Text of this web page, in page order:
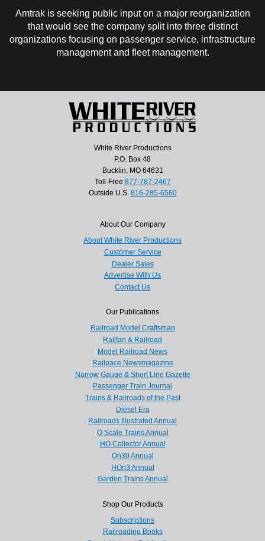
Amtrak is seeking public input on a major reorganization
that would see the company split into three distinct
organizations focusing on passenger service, infrastructure
management and fleet management.
White River Productions
P.O. Box 48
Bucklin, MO 64631
Toll-Free 877-787-2467
Outside U.S. 816-285-6560
About Our Company
About White River Productions
Customer Service
Dealer Sales
Advertise With Us
Contact Us
Our Publications
Railroad Model Craftsman
Railfan & Railroad
Model Railroad News
Railpace Newsmagazine
Narrow Gauge & Short Line Gazette
Passenger Train Journal
Trains & Railroads of the Past
Diesel Era
Railroads Illustrated Annual
O Scale Trains Annual
HO Collector Annual
On30 Annual
HOn3 Annual
Garden Trains Annual
Shop Our Products
Subscriptions
Railroading Books